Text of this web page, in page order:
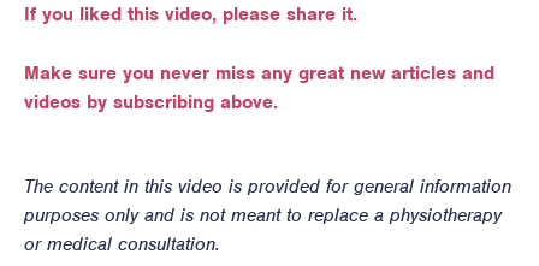
If you liked this video, please share it.
Make sure you never miss any great new articles and
videos by subscribing above.
The content in this video is provided for general information
purposes only and is not meant to replace a physiotherapy
or medical consultation.